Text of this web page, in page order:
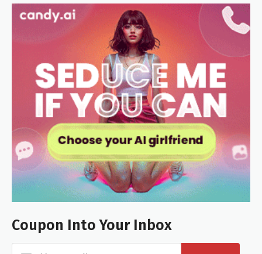
Coupon Into Your Inbox